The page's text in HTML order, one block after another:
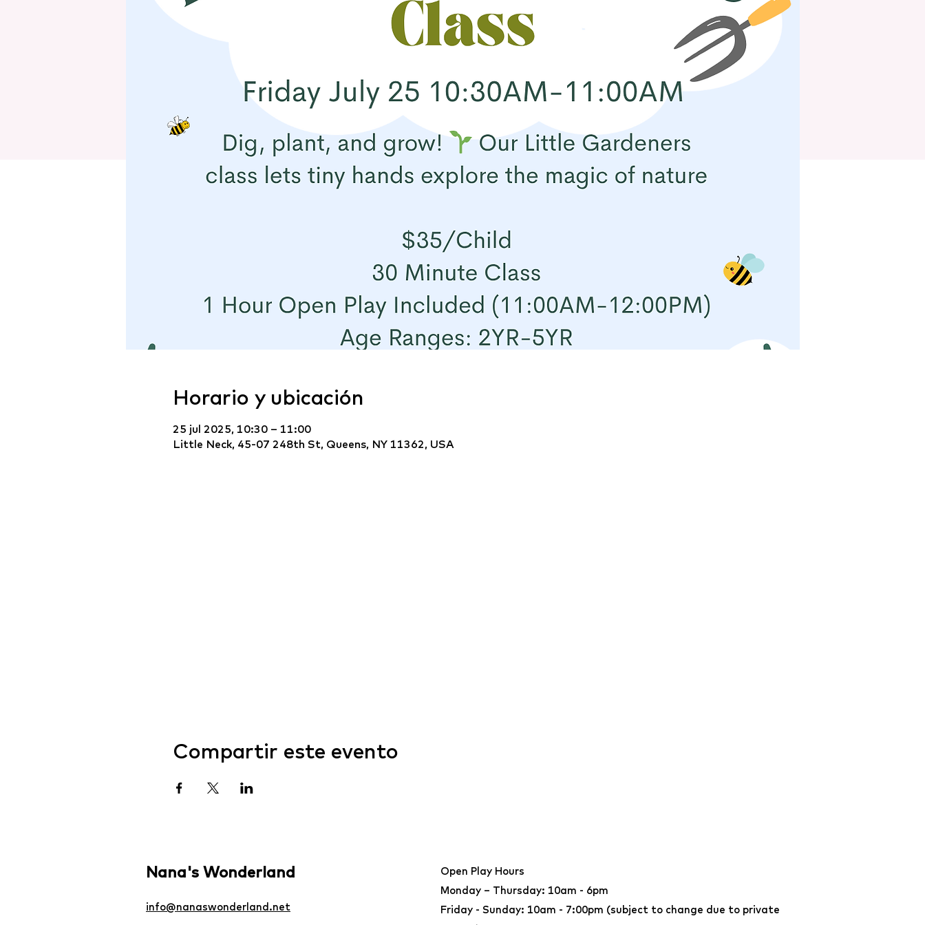
Horario y ubicación
25 jul 2025, 10:30 – 11:00
Little Neck, 45-07 248th St, Queens, NY 11362, USA
Compartir este evento
Nana's Wonderland
info@nanaswonderland.net
Open Play Hours
Monday – Thursday: 10am - 6pm
Friday - Sunday: 10am - 7:00pm (subject to change due to private